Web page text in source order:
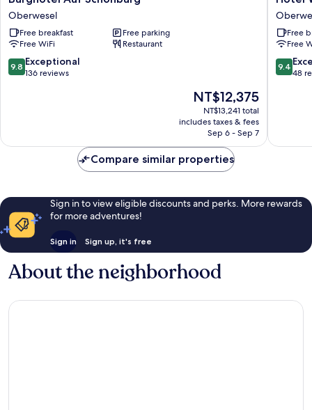
Auf
Schönburg
Oberwesel
Oberwesel
Free breakfast
Free parking
Free WiFi
Restaurant
9.8
out
9.8 Exceptional
136 reviews
The
price
is
NT$12,375
NT$12,375
NT$13,241 total
includes taxes & fees
Sep 6 - Sep 7
Weiler
Free
Free
9.4
out
9.4
48
Compare similar properties
Sign in to view eligible discounts and perks. More rewards
for more adventures!
Sign in Sign up, it's free
About the neighborhood